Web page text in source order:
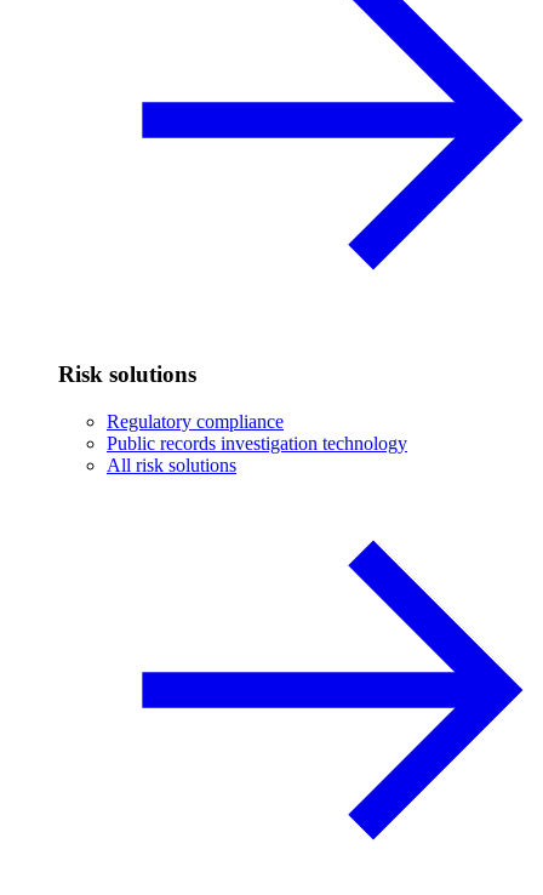
Risk solutions
Regulatory compliance
Public records investigation technology
All risk solutions